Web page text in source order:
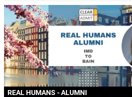
REAL HUMANS - ALUMNI